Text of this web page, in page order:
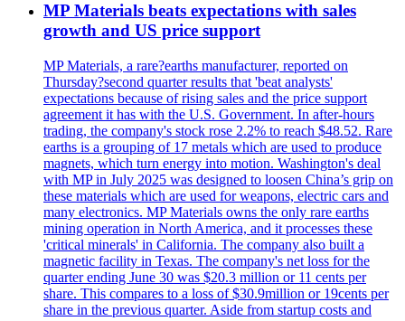
MP Materials beats expectations with sales
growth and US price support
MP Materials, a rare?earths manufacturer, reported on
Thursday?second quarter results that 'beat analysts'
expectations because of rising sales and the price support
agreement it has with the U.S. Government. In after-hours
trading, the company's stock rose 2.2% to reach $48.52. Rare
earths is a grouping of 17 metals which are used to produce
magnets, which turn energy into motion. Washington's deal
with MP in July 2025 was designed to loosen China’s grip on
these materials which are used for weapons, electric cars and
many electronics. MP Materials owns the only rare earths
mining operation in North America, and it processes these
'critical minerals' in California. The company also built a
magnetic facility in Texas. The company's net loss for the
quarter ending June 30 was $20.3 million or 11 cents per
share. This compares to a loss of $30.9million or 19cents per
share in the previous quarter. Aside from startup costs and